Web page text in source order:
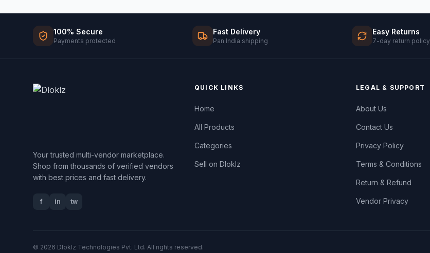
100% Secure
Payments protected
Fast Delivery
Pan India shipping
Easy Returns
7-day return policy
Your trusted multi-vendor marketplace.
Shop from thousands of verified vendors
with best prices and fast delivery.
f in tw
QUICK LINKS
Home
All Products
Categories
Sell on Dloklz
LEGAL & SUPPORT
About Us
Contact Us
Privacy Policy
Terms & Conditions
Return & Refund
Vendor Privacy
© 2026 Dloklz Technologies Pvt. Ltd. All rights reserved.